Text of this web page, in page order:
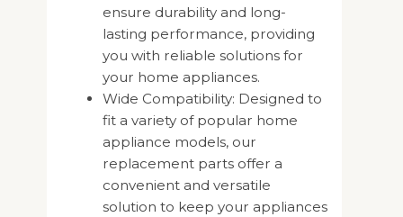
ensure durability and long-
lasting performance, providing
you with reliable solutions for
your home appliances.
Wide Compatibility: Designed to
fit a variety of popular home
appliance models, our
replacement parts offer a
convenient and versatile
solution to keep your appliances